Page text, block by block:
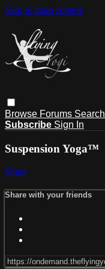
Skip to main content
Browse Forums Search
Subscribe Sign In
Suspension Yoga™
Share
Share with your friends